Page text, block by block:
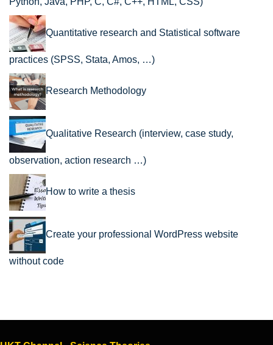
Quantitative research and Statistical software
practices (SPSS, Stata, Amos, …)
Research Methodology
Qualitative Research (interview, case study,
observation, action research …)
How to write a thesis
Create your professional WordPress website
without code